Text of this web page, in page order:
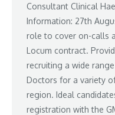
Consultant Clinical
Information: 27th
role to cover on-calls
Locum contract.
recruiting a wide
Doctors for a variety
region. Ideal
registration with the